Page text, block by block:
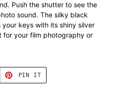
Push the shutter to see the
sound. The silky black
keys with its shiny silver
for your film photography or
PIN IT
PINTEREST